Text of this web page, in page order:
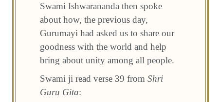
Swami Ishwarananda then spoke
about how, the previous day,
Gurumayi had asked us to share our
goodness with the world and help
bring about unity among all people.
Swami ji read verse 39 from Shri
Guru Gita: